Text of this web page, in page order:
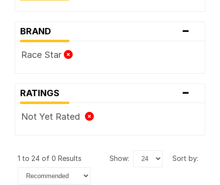
BRAND -
Race Star
RATINGS -
Not Yet Rated
1 to 24 of 0 Results show: sort by: